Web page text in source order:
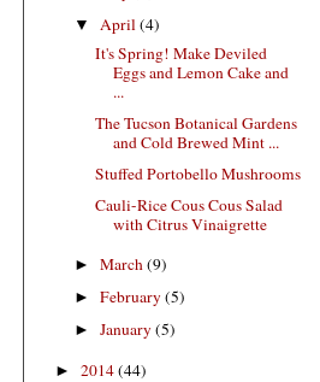
▼ April(4)
It's Spring! Make Deviled
Eggs and Lemon Cake and
...
The Tucson Botanical Gardens
and Cold Brewed Mint ...
Stuffed Portobello Mushrooms
Cauli-Rice Cous Cous Salad
with Citrus Vinaigrette
►March(9)
►February(5)
►January(5)
► 2014(44)